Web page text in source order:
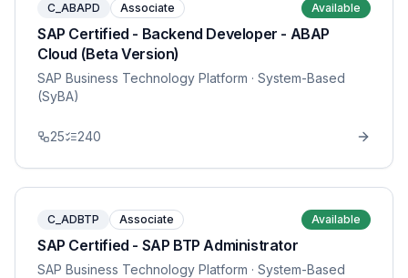
C_ABAPD Associate Available
SAP Certified - Backend Developer - ABAP
Cloud (Beta Version)
SAP Business Technology Platform · System-Based
(SyBA)
25 240
C_ADBTP Associate Available
SAP Certified - SAP BTP Administrator
SAP Business Technology Platform · System-Based